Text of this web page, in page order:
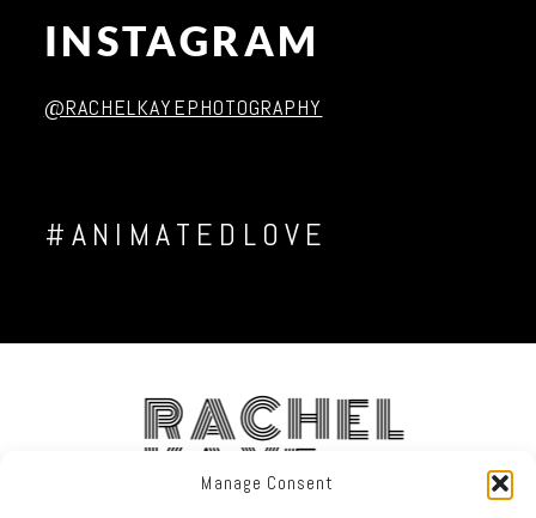
Manage Consent
INSTAGRAM
@RACHELKAYEPHOTOGRAPHY
#ANIMATEDLOVE
RACHEL
KAYE